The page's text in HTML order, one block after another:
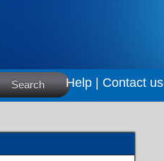
Search Help | Contact us